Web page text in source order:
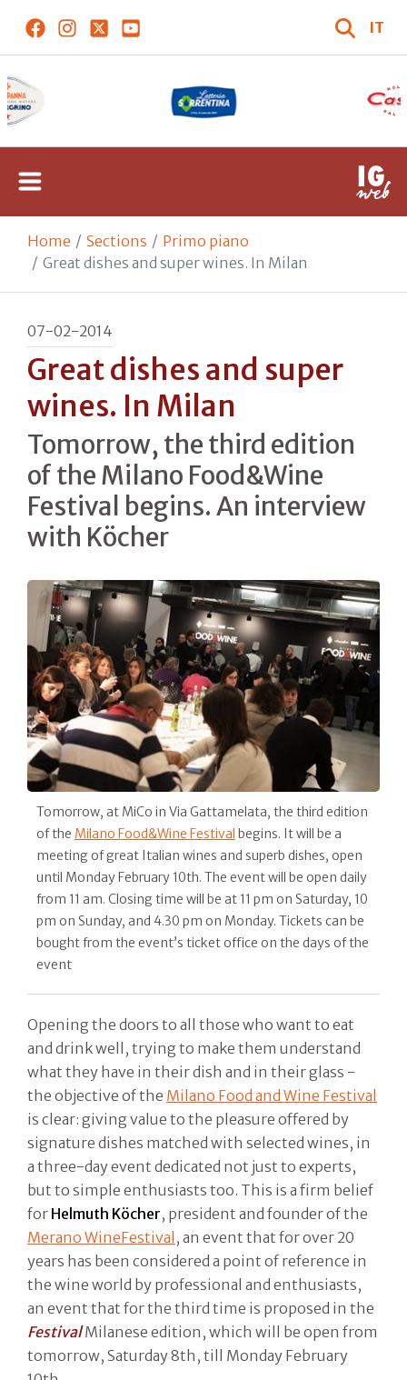
IT
Home Sections
Primo piano
Great dishes and super wines. In Milan
07-02-2014
Great dishes and super
wines. In Milan
Tomorrow, the third edition
of the Milano Food&Wine
Festival begins. An interview
with Köcher
Tomorrow, at MiCo in Via Gattamelata, the third edition
of the Milano Food&Wine Festival begins. It will be a
meeting of great Italian wines and superb dishes, open
until Monday February 10th. The event will be open daily
from 11 am. Closing time will be at 11 pm on Saturday, 10
pm on Sunday, and 4.30 pm on Monday. Tickets can be
bought from the event’s ticket office on the days of the
event
Opening the doors to all those who want to eat
and drink well, trying to make them understand
what they have in their dish and in their glass -
the objective of the Milano Food and Wine Festival
is clear: giving value to the pleasure offered by
signature dishes matched with selected wines, in
a three-day event dedicated not just to experts,
but to simple enthusiasts too. This is a firm belief
for Helmuth Köcher, president and founder of the
Merano WineFestival , an event that for over 20
years has been considered a point of reference in
the wine world by professional and enthusiasts,
an event that for the third time is proposed in the
FestivalMilanese edition, which will be open from
tomorrow, Saturday 8th, till Monday February